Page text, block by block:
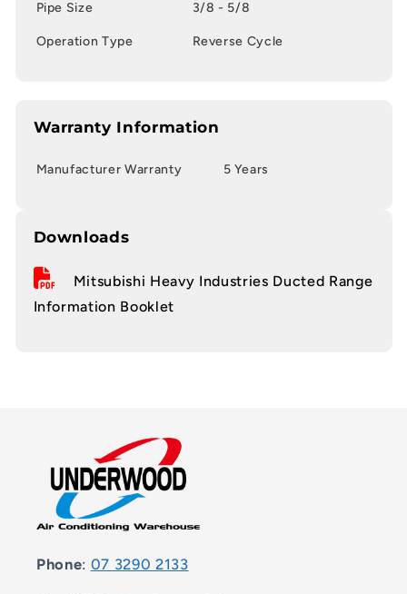
Pipe Size 3/8 - 5/8
Operation Type Reverse Cycle
Warranty Information
Manufacturer Warranty 5 Years
Downloads
Mitsubishi Heavy Industries Ducted Range
Information Booklet
Phone: 07 3290 2133